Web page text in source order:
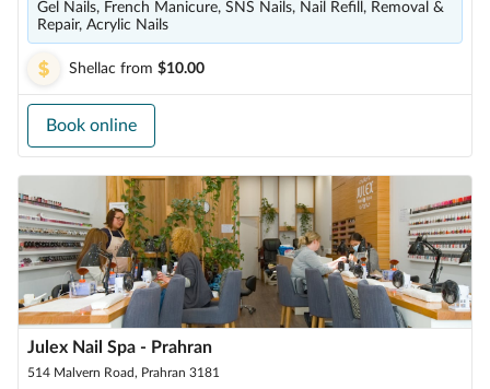
Gel Nails, French Manicure, SNS Nails, Nail Refill, Removal &
Repair, Acrylic Nails
Shellac from $10.00
Book online
Julex Nail Spa - Prahran
514 Malvern Road, Prahran 3181